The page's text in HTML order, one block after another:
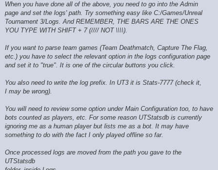
When you have done all of the above, you need to go into the Admin
page and set the logs' path. Try something easy like C:/Games/Unreal
Tournament 3/Logs. And REMEMBER, THE BARS ARE THE ONES
YOU TYPE WITH SHIFT + 7 (//// NOT \\\\).
If you want to parse team games (Team Deathmatch, Capture The Flag,
etc.) you have to select the relevant option in the logs configuration page
and set it to "true". It is one of the circular buttons you click.
You also need to write the log prefix. In UT3 it is Stats-7777 (check it,
I may be wrong).
You will need to review some option under Main Configuration too, to have
bots counted as players, etc. For some reason UTStatsdb is currently
ignoring me as a human player but lists me as a bot. It may have
something to do with the fact I only played offline so far.
Once processed logs are moved from the path you gave to the
UTStatsdb